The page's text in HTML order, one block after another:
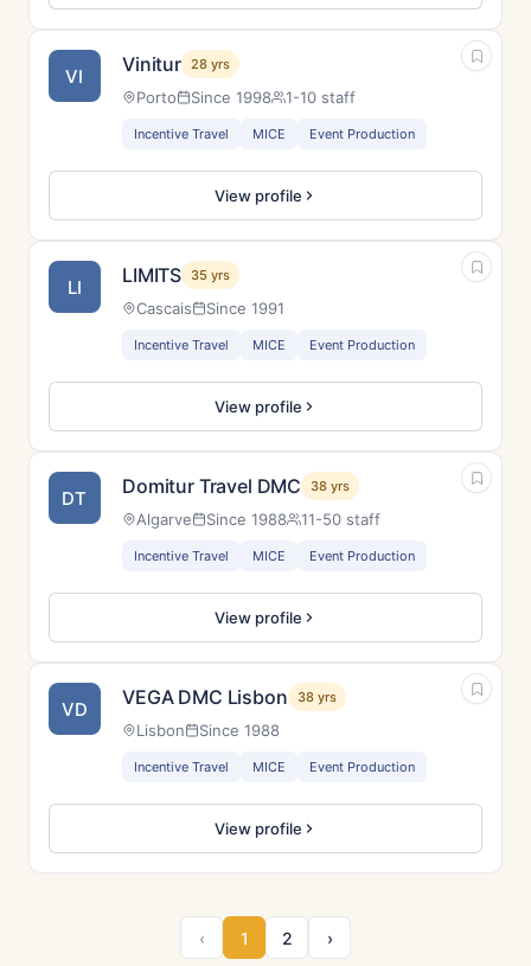
VI Vinitur 28 yrs
Porto Since 1998 1-10 staff
Incentive Travel MICE Event Production
View profile
LI LIMITS 35 yrs
Cascais Since 1991
Incentive Travel MICE Event Production
View profile
DT Domitur Travel DMC 38 yrs
Algarve Since 1988 11-50 staff
Incentive Travel MICE Event Production
View profile
VD VEGA DMC Lisbon 38 yrs
Lisbon Since 1988
Incentive Travel MICE Event Production
View profile
‹ 1 2 ›